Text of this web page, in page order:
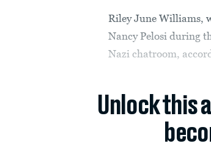
Riley June Williams,
Nancy Pelosi during
Nazi chatroom,
Unlock this